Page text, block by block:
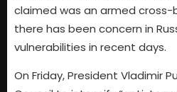
claimed was an armed cross-
there has been concern in
vulnerabilities in recent days.
On Friday, President Vladimir